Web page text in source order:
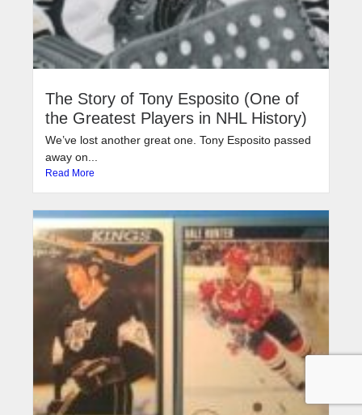
The Story of Tony Esposito (One of
the Greatest Players in NHL History)
We’ve lost another great one. Tony Esposito passed
away on...
Read More